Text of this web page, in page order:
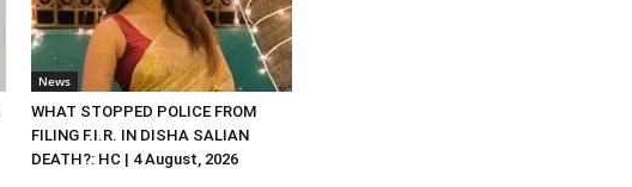
News
WHAT STOPPED POLICE FROM
FILING F.I.R. IN DISHA SALIAN
DEATH?: HC | 4 August, 2026